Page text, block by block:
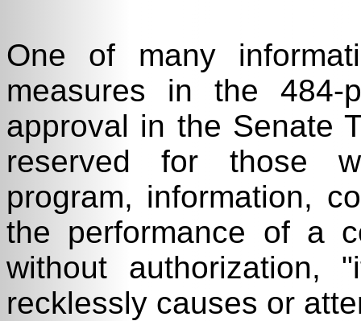
One of many
measures in the
approval in the Senate
reserved for those
program, information,
the performance of a
without authorization,
recklessly causes or